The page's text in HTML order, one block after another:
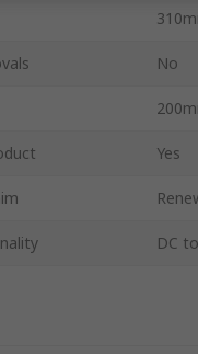
No
Yes
DC